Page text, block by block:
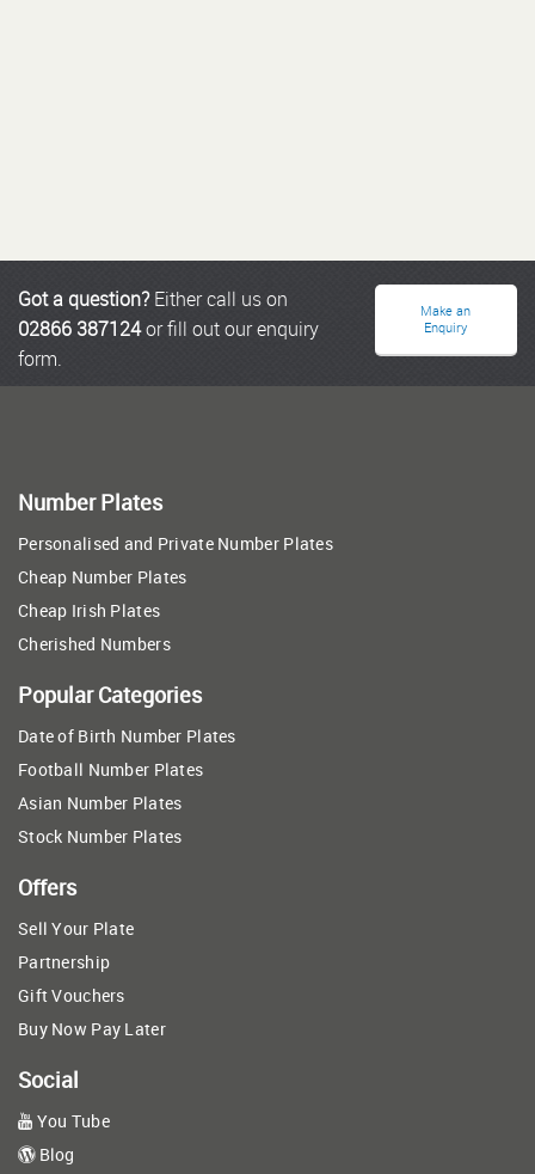
Got a question?Either call us on
02866 387124or fill out our enquiry
form.
Make an
Enquiry
Number Plates
Personalised and Private Number Plates
Cheap Number Plates
Cheap Irish Plates
Cherished Numbers
Popular Categories
Date of Birth Number Plates
Football Number Plates
Asian Number Plates
Stock Number Plates
Offers
Sell Your Plate
Partnership
Gift Vouchers
Buy Now Pay Later
Social
You Tube
Blog